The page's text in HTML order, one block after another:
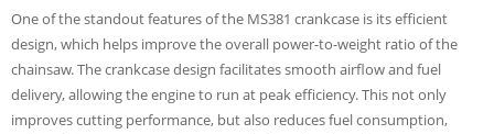
One of the standout features of the MS381 crankcase is its efficient
design, which helps improve the overall power-to-weight ratio of the
chainsaw. The crankcase design facilitates smooth airflow and fuel
delivery, allowing the engine to run at peak efficiency. This not only
improves cutting performance, but also reduces fuel consumption,